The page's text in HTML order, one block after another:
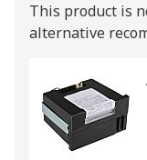
This product is
alternative